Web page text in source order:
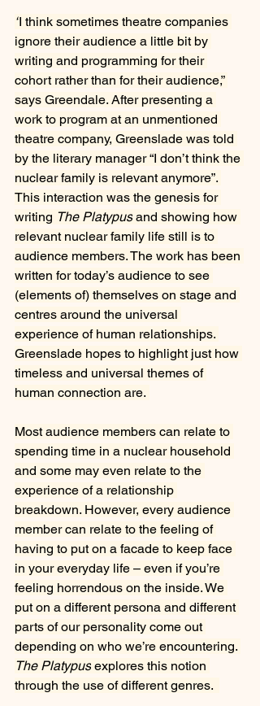
“I think sometimes theatre companies
ignore their audience a little bit by
writing and programming for their
cohort rather than for their audience,”
says Greendale. After presenting a
work to program at an unmentioned
theatre company, Greenslade was told
by the literary manager “I don’t think the
nuclear family is relevant anymore”.
This interaction was the genesis for
writing The Platypus and showing how
relevant nuclear family life still is to
audience members. The work has been
written for today’s audience to see
(elements of) themselves on stage and
centres around the universal
experience of human relationships.
Greenslade hopes to highlight just how
timeless and universal themes of
human connection are.
Most audience members can relate to
spending time in a nuclear household
and some may even relate to the
experience of a relationship
breakdown. However, every audience
member can relate to the feeling of
having to put on a facade to keep face
in your everyday life – even if you’re
feeling horrendous on the inside. We
put on a different persona and different
parts of our personality come out
depending on who we’re encountering.
The Platypus explores this notion
through the use of different genres.